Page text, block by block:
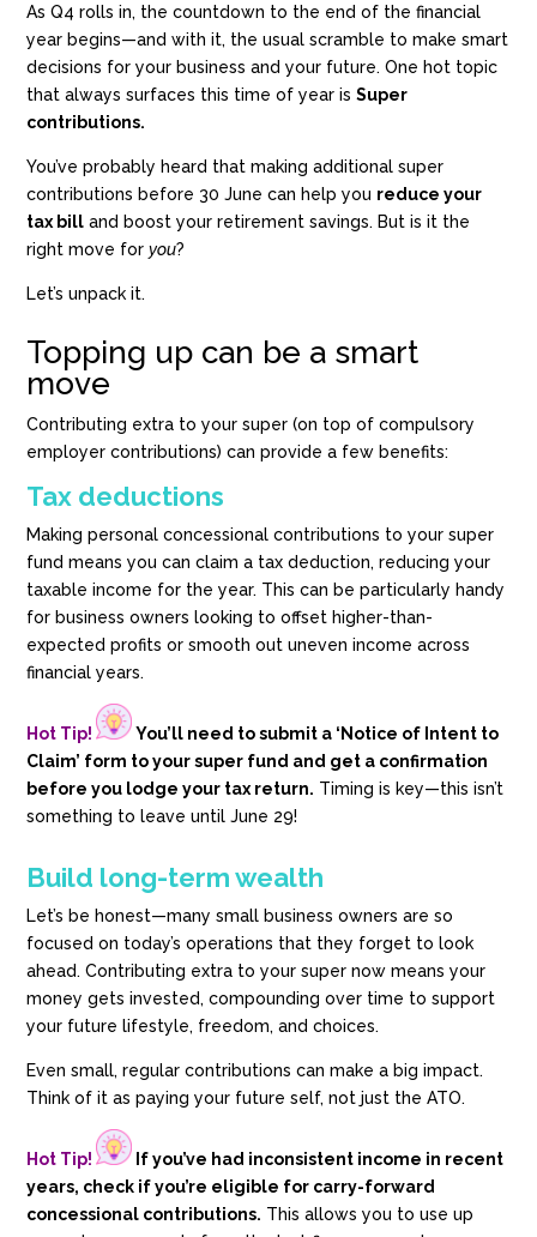
As Q4 rolls in, the countdown to the end of the financial
year begins—and with it, the usual scramble to make smart
decisions for your business and your future. One hot topic
that always surfaces this time of year isSuper
contributions.
You’ve probably heard that making additional super
contributions before 30 June can help you reduce your
tax bill and boost your retirement savings. But is it the
right move foryou?
Let’s unpack it.
Topping up can be a smart
move
Contributing extra to your super (on top of compulsory
employer contributions) can provide a few benefits:
Tax deductions
Making personal concessional contributions to your super
fund means you can claim a tax deduction, reducing your
taxable income for the year. This can be particularly handy
for business owners looking to offset higher-than-
expected profits or smooth out uneven income across
financial years.
Hot Tip!
You’ll need to submit a ‘Notice of Intent to
Claim’ form to your super fund and get a confirmation
before you lodge your tax return. Timing is key—this isn’t
something to leave until June 29!
Build long-term wealth
Let’s be honest—many small business owners are so
focused on today’s operations that they forget to look
ahead. Contributing extra to your super now means your
money gets invested, compounding over time to support
your future lifestyle, freedom, and choices.
Even small, regular contributions can make a big impact.
Think of it as paying your future self, not just the ATO.
Hot Tip!
If you’ve had inconsistent income in recent
years, check if you’re eligible for carry-forward
concessional contributions. This allows you to use up